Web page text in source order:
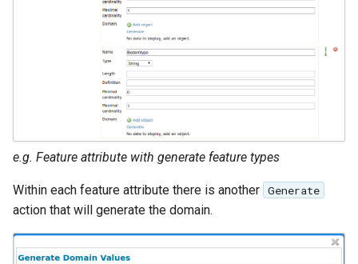
e.g. Feature attribute with generate feature types
Within each feature attribute there is another Generate
action that will generate the domain.